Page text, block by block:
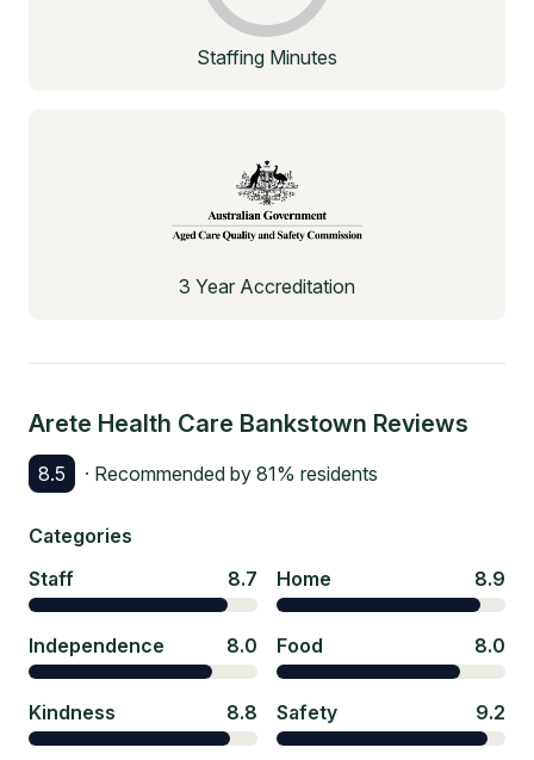
Staffing Minutes
3 Year Accreditation
Arete Health Care Bankstown Reviews
8.5 · Recommended by 81% residents
Categories
Staff
8.7 Home 8.9
Independence 8.0 Food 8.0
Kindness 8.8 Safety 9.2